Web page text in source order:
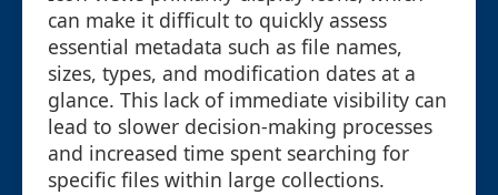
can make it difficult to quickly assess
essential metadata such as file names,
sizes, types, and modification dates at a
glance. This lack of immediate visibility can
lead to slower decision-making processes
and increased time spent searching for
specific files within large collections.